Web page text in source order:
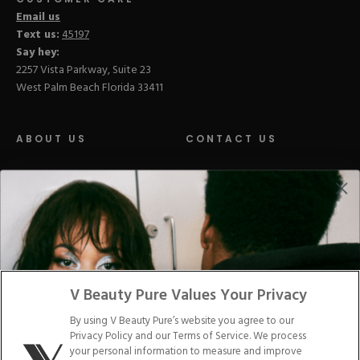
Email us
Text us:45197
Say hey:
2257 Vista Parkway, Suite 23
West Palm Beach Florida 33411
ABOUT US
LOYALTY PROGRAM
DISTRIBUTION
CONTACT US
BLOGS
PRESS
FacebookLink
TiktokLink
YoutubeLink
InstagramLink
PinterestLink
Do Not Sell/Share My Personal Info
V Beauty Pure Values Your Privacy
By using V Beauty Pure’s website you agree to our
Privacy Policy and our Terms of Service. We process
your personal information to measure and improve